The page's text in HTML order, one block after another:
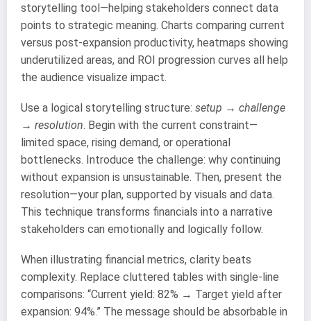
storytelling tool—helping stakeholders connect data
points to strategic meaning. Charts comparing current
versus post-expansion productivity, heatmaps showing
underutilized areas, and ROI progression curves all help
the audience visualize impact.
Use a logical storytelling structure: setup → challenge
→ resolution. Begin with the current constraint—
limited space, rising demand, or operational
bottlenecks. Introduce the challenge: why continuing
without expansion is unsustainable. Then, present the
resolution—your plan, supported by visuals and data.
This technique transforms financials into a narrative
stakeholders can emotionally and logically follow.
When illustrating financial metrics, clarity beats
complexity. Replace cluttered tables with single-line
comparisons: “Current yield: 82% → Target yield after
expansion: 94%.” The message should be absorbable in